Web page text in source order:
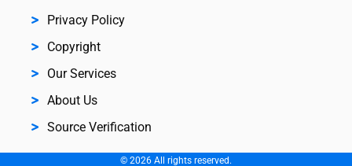
Privacy Policy
Copyright
Our Services
About Us
Source Verification
© 2026 All rights reserved.